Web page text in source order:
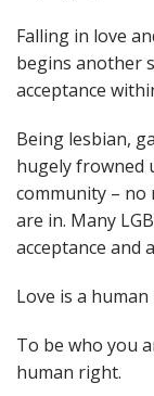
Falling in love
begins another
acceptance
Being lesbian,
hugely frowned
community –
are in. Many
acceptance and
Love is a
To be who you
human right.